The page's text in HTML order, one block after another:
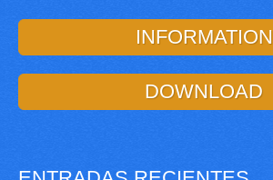
INFORMATION
DOWNLOAD